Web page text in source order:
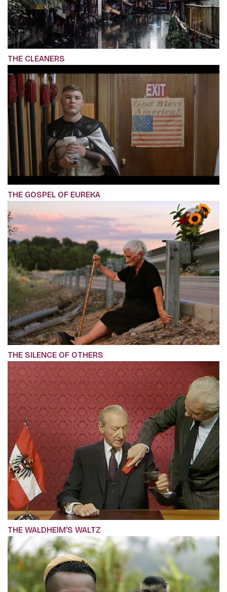
THE CLEANERS
THE GOSPEL OF EUREKA
THE SILENCE OF OTHERS
THE WALDHEIM’S WALTZ